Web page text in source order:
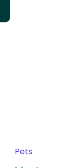
Pets